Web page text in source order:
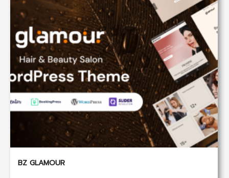
BZ GLAMOUR